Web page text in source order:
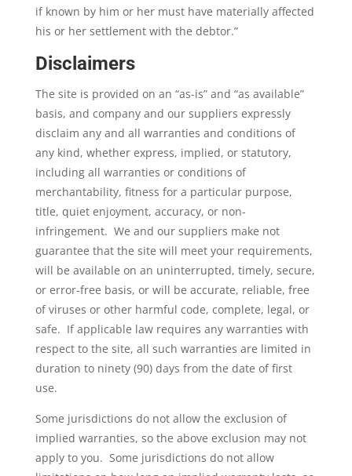
if known by him or her must have materially affected
his or her settlement with the debtor.”
Disclaimers
The site is provided on an “as-is” and “as available”
basis, and company and our suppliers expressly
disclaim any and all warranties and conditions of
any kind, whether express, implied, or statutory,
including all warranties or conditions of
merchantability, fitness for a particular purpose,
title, quiet enjoyment, accuracy, or non-
infringement. We and our suppliers make not
guarantee that the site will meet your requirements,
will be available on an uninterrupted, timely, secure,
or error-free basis, or will be accurate, reliable, free
of viruses or other harmful code, complete, legal, or
safe. If applicable law requires any warranties with
respect to the site, all such warranties are limited in
duration to ninety (90) days from the date of first
use.
Some jurisdictions do not allow the exclusion of
implied warranties, so the above exclusion may not
apply to you. Some jurisdictions do not allow